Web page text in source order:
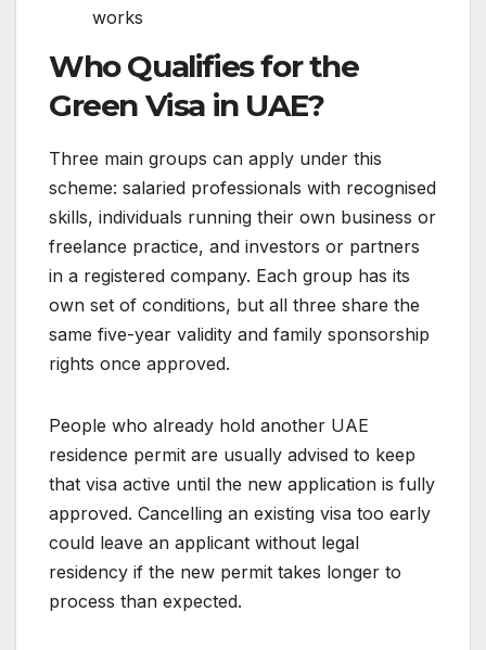
works
Who Qualifies for the
Green Visa in UAE?
Three main groups can apply under this
scheme: salaried professionals with recognised
skills, individuals running their own business or
freelance practice, and investors or partners
in a registered company. Each group has its
own set of conditions, but all three share the
same five-year validity and family sponsorship
rights once approved.
People who already hold another UAE
residence permit are usually advised to keep
that visa active until the new application is fully
approved. Cancelling an existing visa too early
could leave an applicant without legal
residency if the new permit takes longer to
process than expected.